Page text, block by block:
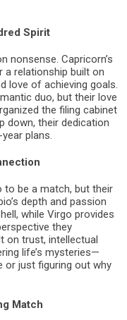
Spirit
nonsense. Capricorn’s
a relationship built on
love of achieving goals.
duo, but their love
the filing cabinet
down, their dedication
plans.
to be a match, but their
depth and passion
while Virgo provides
they
on trust, intellectual
life’s mysteries—
or just figuring out why
Match